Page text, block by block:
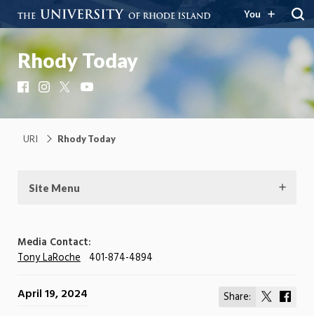
You
Rhody Today
FacebookInstagram
URI Rhody Today
Site Menu
Media Contact:
Tony LaRoche 401-874-4894
Share:
Share
April 19, 2024